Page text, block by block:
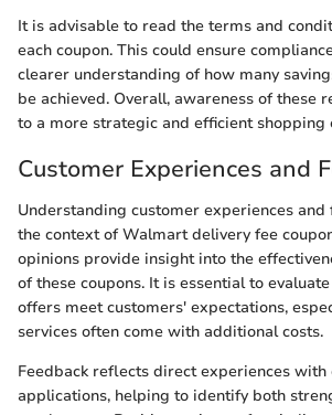
It is advisable to read the terms and
each coupon. This could ensure
clearer understanding of how many
be achieved. Overall, awareness of these
to a more strategic and efficient shopping
Customer Experiences and
Understanding customer experiences and
the context of Walmart delivery fee
opinions provide insight into the
of these coupons. It is essential to
offers meet customers' expectations,
services often come with additional costs.
Feedback reflects direct experiences with
applications, helping to identify both